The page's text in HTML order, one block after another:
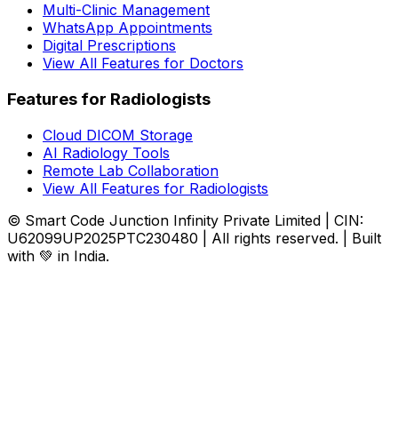
Multi-Clinic Management
WhatsApp Appointments
Digital Prescriptions
View All Features for Doctors
Features for Radiologists
Cloud DICOM Storage
AI Radiology Tools
Remote Lab Collaboration
View All Features for Radiologists
© Smart Code Junction Infinity Private Limited | CIN:
U62099UP2025PTC230480 | All rights reserved. | Built
with 💚 in India.